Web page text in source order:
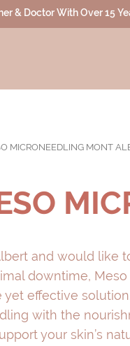
& Doctor With Over 15
MICRONEEDLING MONT
and would like
downtime,
effective
with the
your skin’s